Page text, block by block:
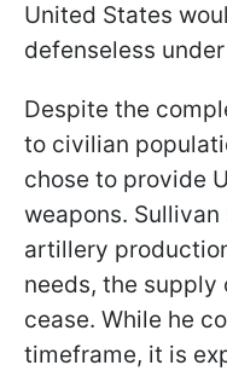
United States
defenseless
Despite the
to civilian
chose to provide
weapons.
artillery
needs, the
cease. While he
timeframe, it is